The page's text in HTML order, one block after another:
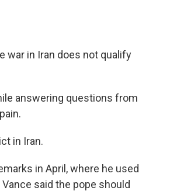
war in Iran does not qualify
answering questions from
in Iran.
in April, where he used
said the pope should